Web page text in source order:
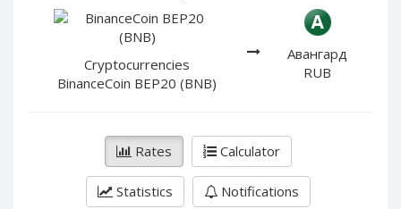
Cryptocurrencies
BinanceCoin BEP20 (BNB)
Авангард
RUB
Rates Calculator
Statistics Notifications
PayPal RUB
PayPal DKK
PayPal HKD
PayPal PLN
PayPal DKK
PayPal NZD
PayPal NOK
PayPal PLN